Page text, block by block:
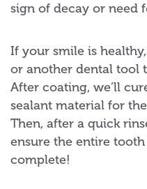
sign of decay or need
If your smile is
or another dental tool
After coating, we’ll
sealant material for
Then, after a quick
ensure the entire
complete!